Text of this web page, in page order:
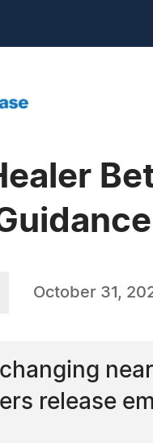
October 31,
release